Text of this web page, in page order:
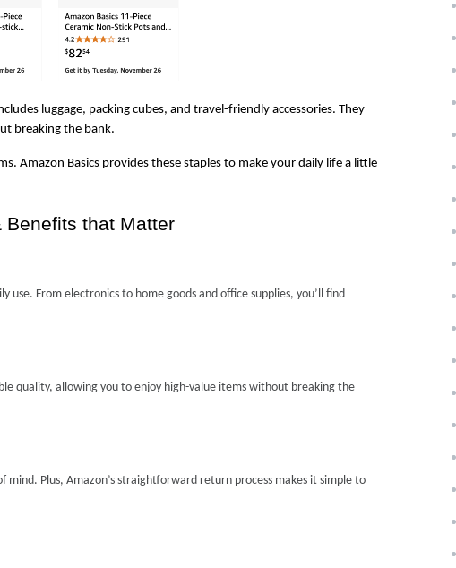
luggage, packing cubes, and travel-friendly accessories. They
breaking the bank.
Amazon Basics provides these staples to make your daily life a little
Benefits that Matter
use. From electronics to home goods and office supplies, you’ll find
quality, allowing you to enjoy high-value items without breaking the
Plus, Amazon’s straightforward return process makes it simple to